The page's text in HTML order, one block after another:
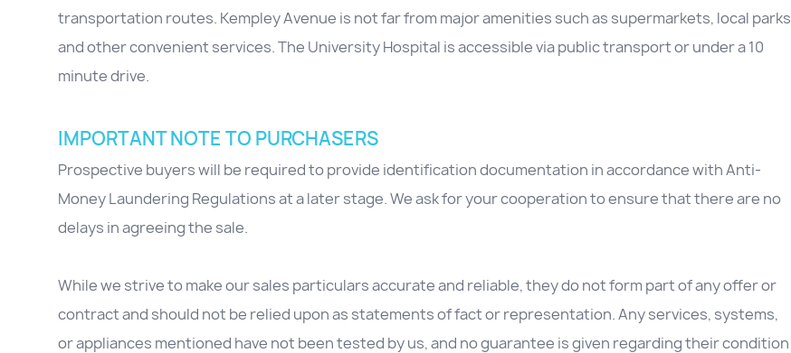
transportation routes. Kempley Avenue is not far from major amenities such as supermarkets, local parks
and other convenient services. The University Hospital is accessible via public transport or under a 10
minute drive.
IMPORTANT NOTE TO PURCHASERS
Prospective buyers will be required to provide identification documentation in accordance with Anti-
Money Laundering Regulations at a later stage. We ask for your cooperation to ensure that there are no
delays in agreeing the sale.
While we strive to make our sales particulars accurate and reliable, they do not form part of any offer or
contract and should not be relied upon as statements of fact or representation. Any services, systems,
or appliances mentioned have not been tested by us, and no guarantee is given regarding their condition